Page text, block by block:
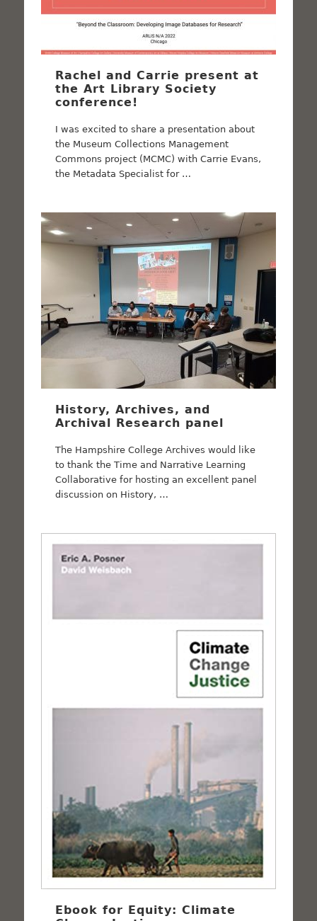
Rachel and Carrie present at
the Art Library Society
conference!
I was excited to share a presentation about
the Museum Collections Management
Commons project (MCMC) with Carrie Evans,
the Metadata Specialist for …
History, Archives, and
Archival Research panel
The Hampshire College Archives would like
to thank the Time and Narrative Learning
Collaborative for hosting an excellent panel
discussion on History, …
Ebook for Equity: Climate